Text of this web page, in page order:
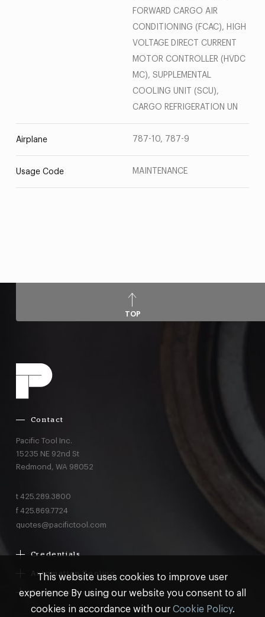
FORWARD CARGO AIR
CONDITIONING (FCAC), HIGH
VOLTAGE DIRECT CURRENT
MOTOR CONTROLLER (HVDC
MC), SUPPLEMENTAL
COOLING UNIT (SCU),
CARGO REFRIGERATION UN
Airplane 787-10, 787-9
Usage Code MAINTENANCE
TOP
Contact
Pacific Tool Inc.
15235 NE 92nd St
Redmond, WA 98052
t 425.289.3800
f 425.869.7724
quotes@pacifictool.com
Credentials
Boeing Delegated Inspection Authority
AS9100:2016 Certified
Automation Tooling
Gemcor
Electroimpact
Customer Programs
MRO & AOG Essentials
This website uses cookies to improve user
experience By using our website you consent to all
cookies in accordance with our Cookie Policy.